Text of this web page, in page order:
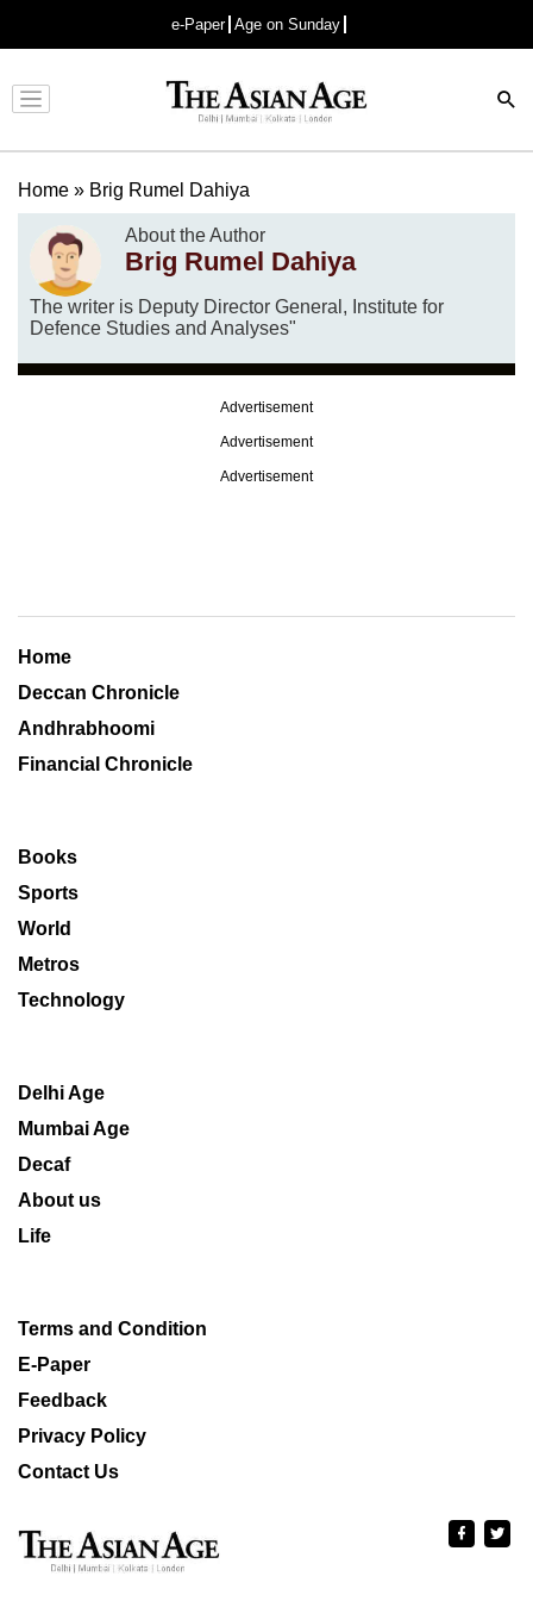
e-Paper Age on Sunday
Advertisement
Home » Brig Rumel Dahiya
About the Author
Brig Rumel Dahiya
The writer is Deputy Director General, Institute for
Defence Studies and Analyses"
Advertisement
Advertisement
Advertisement
Home
Deccan Chronicle
Andhrabhoomi
Financial Chronicle
Books
Sports
World
Metros
Technology
Delhi Age
Mumbai Age
Decaf
About us
Life
Terms and Condition
E-Paper
Feedback
Privacy Policy
Contact Us